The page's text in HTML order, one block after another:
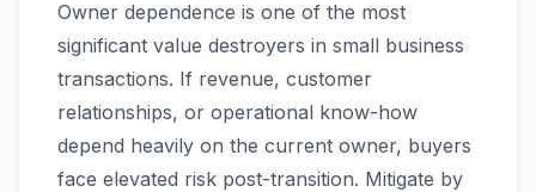
Owner dependence is one of the most
significant value destroyers in small business
transactions. If revenue, customer
relationships, or operational know-how
depend heavily on the current owner, buyers
face elevated risk post-transition. Mitigate by